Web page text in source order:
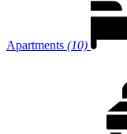
Apartments (10)